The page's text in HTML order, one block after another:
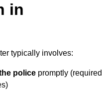
in
typically involves:
police promptly (required